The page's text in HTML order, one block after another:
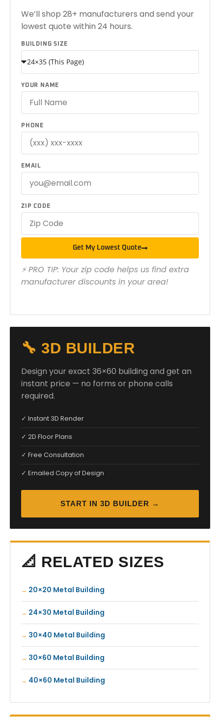
We’ll shop 28+ manufacturers and send your
lowest quote within 24 hours.
BUILDING SIZE
YOUR NAME
PHONE
EMAIL
ZIP CODE
Get My Lowest Quote
⚡ PRO TIP: Your zip code helps us find extra
manufacturer discounts in your area!
🔧 3D BUILDER
Design your exact 36×60 building and get an
instant price — no forms or phone calls
required.
✓ Instant 3D Render
✓ 2D Floor Plans
✓ Free Consultation
✓ Emailed Copy of Design
START IN 3D BUILDER →
📐 RELATED SIZES
20×20 Metal Building
24×30 Metal Building
30×40 Metal Building
30×60 Metal Building
40×60 Metal Building